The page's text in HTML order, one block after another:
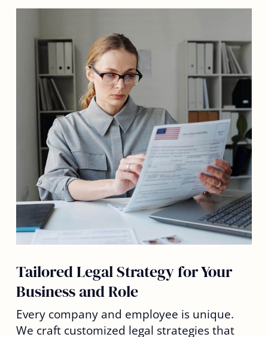
Tailored Legal Strategy for Your
Business and Role
Every company and employee is unique.
We craft customized legal strategies that